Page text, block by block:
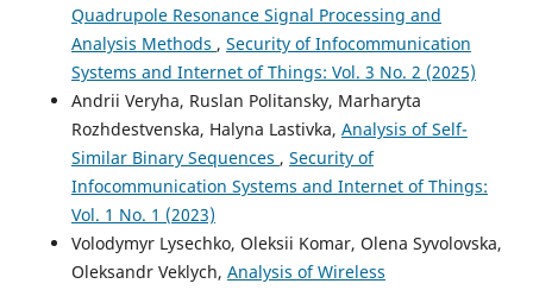
Quadrupole Resonance Signal Processing and
Analysis Methods , Security of Infocommunication
Systems and Internet of Things: Vol. 3 No. 2 (2025)
Andrii Veryha, Ruslan Politansky, Marharyta
Rozhdestvenska, Halyna Lastivka, Analysis of Self-
Similar Binary Sequences , Security of
Infocommunication Systems and Internet of Things:
Vol. 1 No. 1 (2023)
Volodymyr Lysechko, Oleksii Komar, Olena Syvolovska,
Oleksandr Veklych, Analysis of Wireless